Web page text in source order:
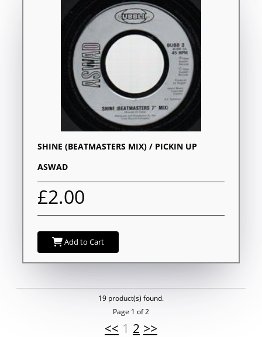
SHINE (BEATMASTERS MIX) / PICKIN UP
ASWAD
£2.00
Add to Cart
19 product(s) found.
Page 1 of 2
<< 1 2 >>